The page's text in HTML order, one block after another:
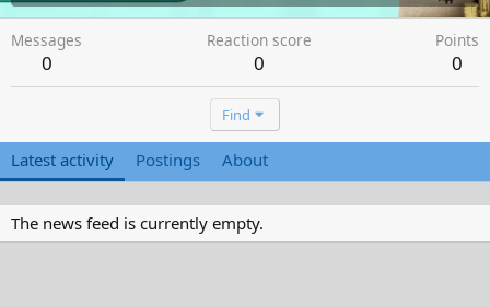
Messages
0
Reaction score
0
Points
0
Find
Latest activity Postings About
The news feed is currently empty.